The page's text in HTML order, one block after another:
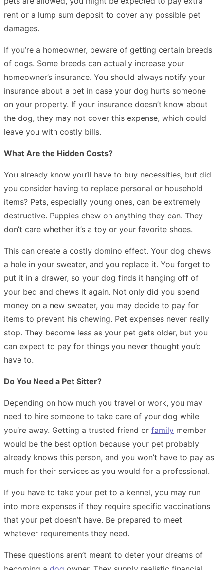
rent or a lump sum deposit to cover any possible pet
damages.
If you’re a homeowner, beware of getting certain breeds
of dogs. Some breeds can actually increase your
homeowner’s insurance. You should always notify your
insurance about a pet in case your dog hurts someone
on your property. If your insurance doesn’t know about
the dog, they may not cover this expense, which could
leave you with costly bills.
What Are the Hidden Costs?
You already know you’ll have to buy necessities, but did
you consider having to replace personal or household
items? Pets, especially young ones, can be extremely
destructive. Puppies chew on anything they can. They
don’t care whether it’s a toy or your favorite shoes.
This can create a costly domino effect. Your dog chews
a hole in your sweater, and you replace it. You forget to
put it in a drawer, so your dog finds it hanging off of
your bed and chews it again. Not only did you spend
money on a new sweater, you may decide to pay for
items to prevent his chewing. Pet expenses never really
stop. They become less as your pet gets older, but you
can expect to pay for things you never thought you’d
have to.
Do You Need a Pet Sitter?
Depending on how much you travel or work, you may
need to hire someone to take care of your dog while
you’re away. Getting a trusted friend or family member
would be the best option because your pet probably
already knows this person, and you won’t have to pay as
much for their services as you would for a professional.
If you have to take your pet to a kennel, you may run
into more expenses if they require specific vaccinations
that your pet doesn’t have. Be prepared to meet
whatever requirements they need.
These questions aren’t meant to deter your dreams of